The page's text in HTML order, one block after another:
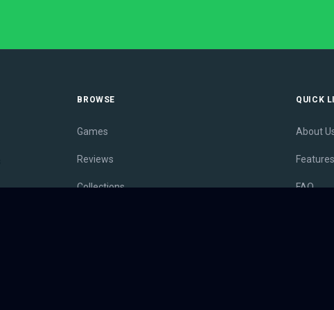
BROWSE
Games
Reviews
Collections
QUICK
About
Features
FAQ